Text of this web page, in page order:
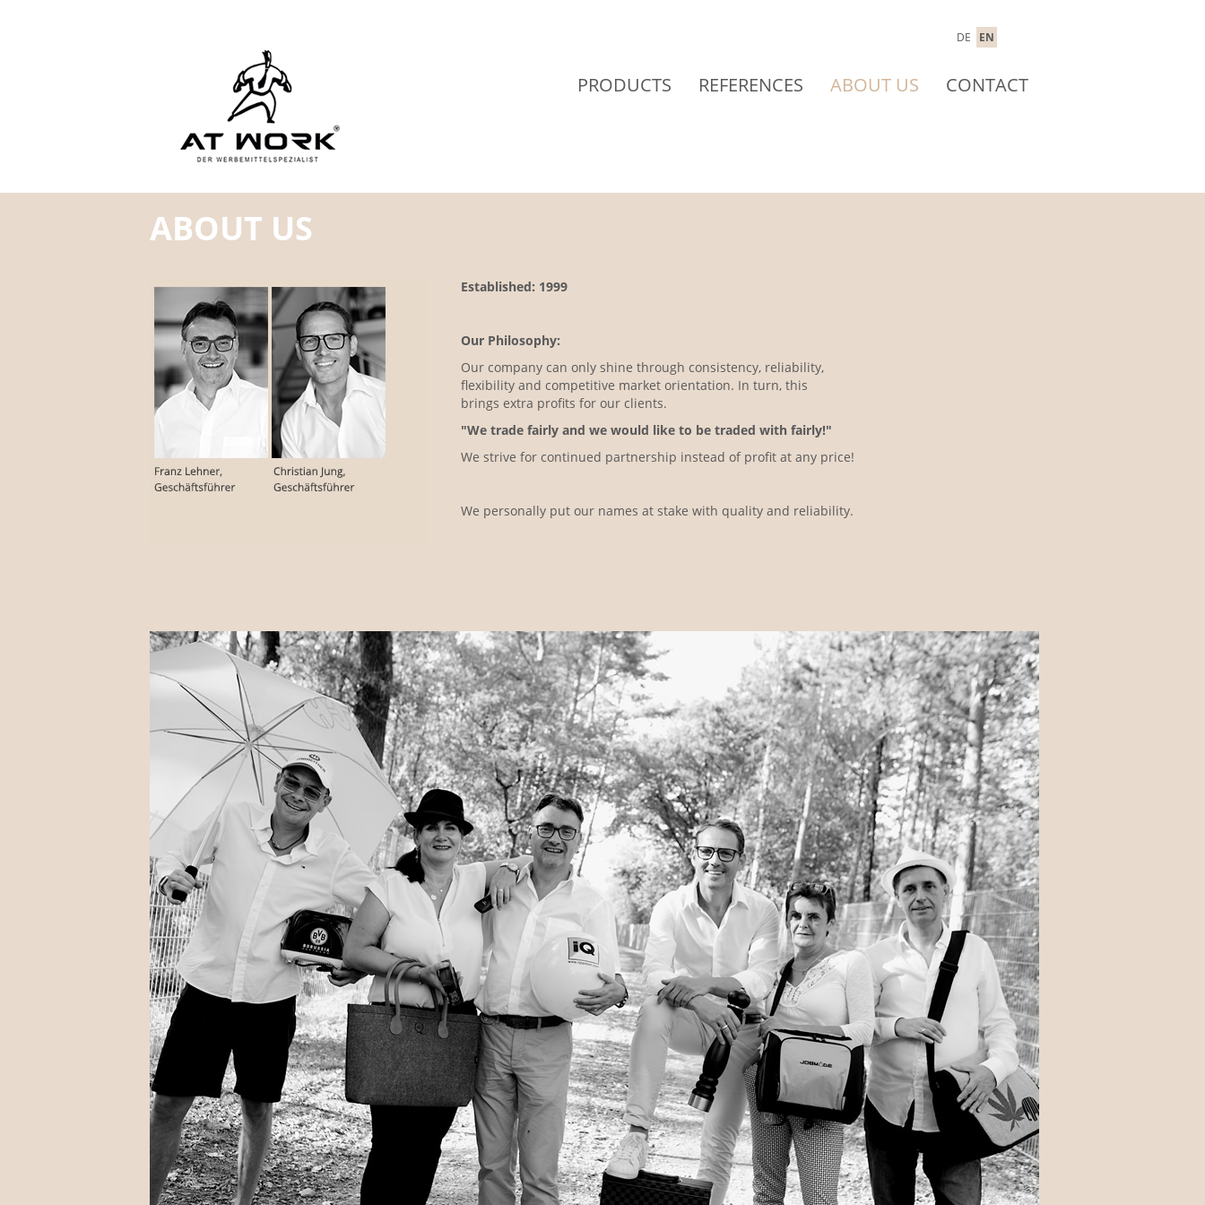
DE EN
PRODUCTS REFERENCES ABOUT US CONTACT
ABOUT US
Established: 1999
Our Philosophy:
Our company can only shine through consistency, reliability,
flexibility and competitive market orientation. In turn, this
brings extra profits for our clients.
"We trade fairly and we would like to be traded with fairly!"
We strive for continued partnership instead of profit at any price!
We personally put our names at stake with quality and reliability.